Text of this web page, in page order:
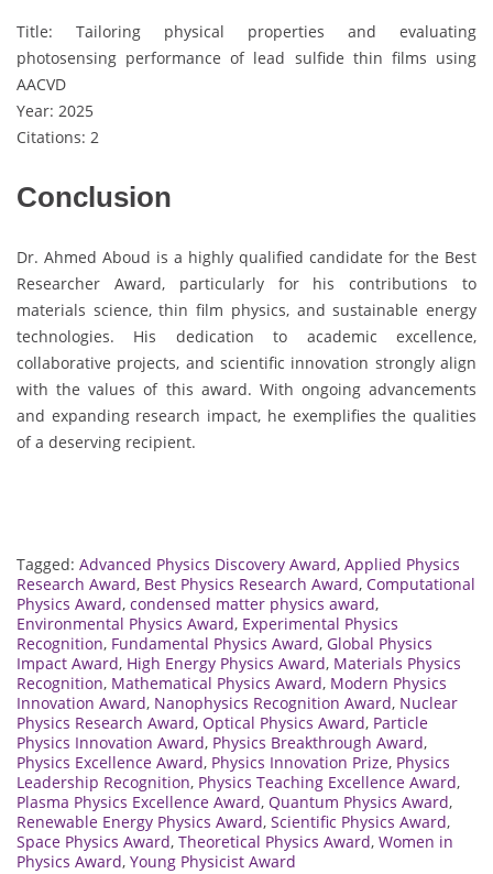
Title: Tailoring physical properties and evaluating
photosensing performance of lead sulfide thin films using
AACVD
Year: 2025
Citations: 2
Conclusion
Dr. Ahmed Aboud is a highly qualified candidate for the Best
Researcher Award, particularly for his contributions to
materials science, thin film physics, and sustainable energy
technologies. His dedication to academic excellence,
collaborative projects, and scientific innovation strongly align
with the values of this award. With ongoing advancements
and expanding research impact, he exemplifies the qualities
of a deserving recipient.
Tagged: Advanced Physics Discovery Award, Applied Physics
Research Award, Best Physics Research Award, Computational
Physics Award, condensed matter physics award,
Environmental Physics Award, Experimental Physics
Recognition, Fundamental Physics Award, Global Physics
Impact Award, High Energy Physics Award, Materials Physics
Recognition, Mathematical Physics Award, Modern Physics
Innovation Award, Nanophysics Recognition Award, Nuclear
Physics Research Award, Optical Physics Award, Particle
Physics Innovation Award, Physics Breakthrough Award,
Physics Excellence Award, Physics Innovation Prize, Physics
Leadership Recognition, Physics Teaching Excellence Award,
Plasma Physics Excellence Award, Quantum Physics Award,
Renewable Energy Physics Award, Scientific Physics Award,
Space Physics Award, Theoretical Physics Award, Women in
Physics Award, Young Physicist Award